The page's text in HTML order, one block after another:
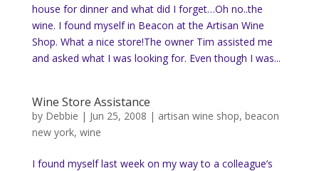
house for dinner and what did I forget…Oh no..the
wine. I found myself in Beacon at the Artisan Wine
Shop. What a nice store!The owner Tim assisted me
and asked what I was looking for. Even though I was...
Wine Store Assistance
by Debbie | Jun 25, 2008 | artisan wine shop, beacon
new york, wine
I found myself last week on my way to a colleague’s